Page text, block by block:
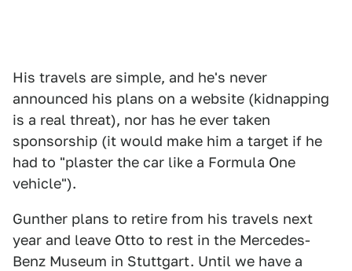
His travels are simple, and he's never
announced his plans on a website (kidnapping
is a real threat), nor has he ever taken
sponsorship (it would make him a target if he
had to "plaster the car like a Formula One
vehicle").
Gunther plans to retire from his travels next
year and leave Otto to rest in the Mercedes-
Benz Museum in Stuttgart. Until we have a